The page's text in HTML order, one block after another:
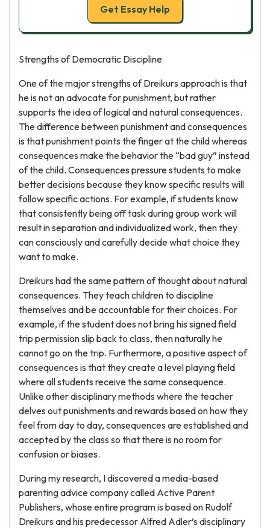
Get Essay Help
Strengths of Democratic Discipline
One of the major strengths of Dreikurs approach is that
he is not an advocate for punishment, but rather
supports the idea of logical and natural consequences.
The difference between punishment and consequences
is that punishment points the finger at the child whereas
consequences make the behavior the “bad guy” instead
of the child. Consequences pressure students to make
better decisions because they know specific results will
follow specific actions. For example, if students know
that consistently being off task during group work will
result in separation and individualized work, then they
can consciously and carefully decide what choice they
want to make.
Dreikurs had the same pattern of thought about natural
consequences. They teach children to discipline
themselves and be accountable for their choices. For
example, if the student does not bring his signed field
trip permission slip back to class, then naturally he
cannot go on the trip. Furthermore, a positive aspect of
consequences is that they create a level playing field
where all students receive the same consequence.
Unlike other disciplinary methods where the teacher
delves out punishments and rewards based on how they
feel from day to day, consequences are established and
accepted by the class so that there is no room for
confusion or biases.
During my research, I discovered a media-based
parenting advice company called Active Parent
Publishers, whose entire program is based on Rudolf
Dreikurs and his predecessor Alfred Adler’s disciplinary